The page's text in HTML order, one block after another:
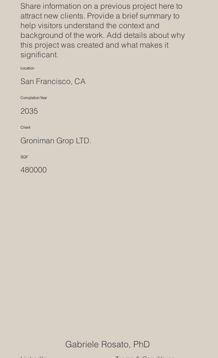
Share information on a previous project here to
attract new clients. Provide a brief summary to
help visitors understand the context and
background of the work. Add details about why
this project was created and what makes it
significant.
Location
San Francisco, CA
Completion Year
2035
Client
Groniman Grop LTD.
SQF
480000
Gabriele Rosato, PhD